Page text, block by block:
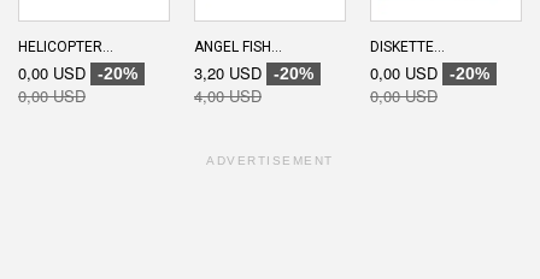
HELICOPTER...
0,00 USD -20%
0,00 USD
ANGEL FISH...
3,20 USD -20%
4,00 USD
DISKETTE...
0,00 USD -20%
0,00 USD
ADVERTISEMENT